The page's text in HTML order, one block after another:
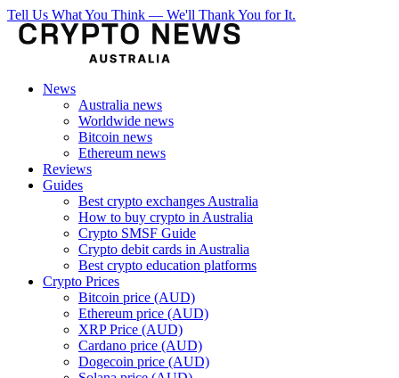
Tell Us What You Think — We'll Thank You for It.
News
Australia news
Worldwide news
Bitcoin news
Ethereum news
Reviews
Guides
Best crypto exchanges Australia
How to buy crypto in Australia
Crypto SMSF Guide
Crypto debit cards in Australia
Best crypto education platforms
Crypto Prices
Bitcoin price (AUD)
Ethereum price (AUD)
XRP Price (AUD)
Cardano price (AUD)
Dogecoin price (AUD)